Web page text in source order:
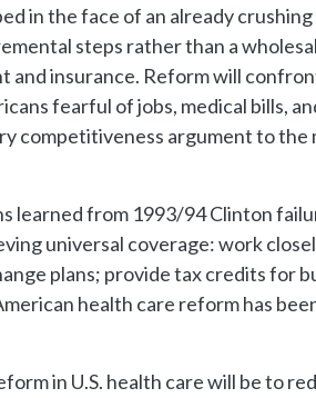
in the face of an already
steps rather than a
and insurance. Reform will
fearful of jobs, medical bills,
competitiveness argument to
learned from 1993/94 Clinton
universal coverage: work
plans; provide tax credits for
health care reform has
in U.S. health care will be to